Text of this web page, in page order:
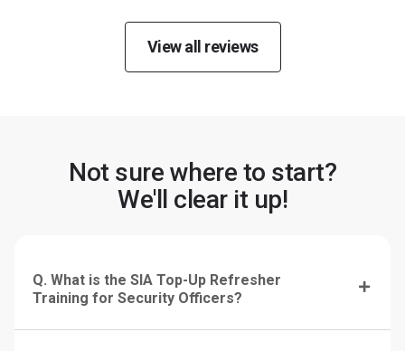
View all reviews
Not sure where to start?
We'll clear it up!
Q. What is the SIA Top-Up Refresher
Training for Security Officers?